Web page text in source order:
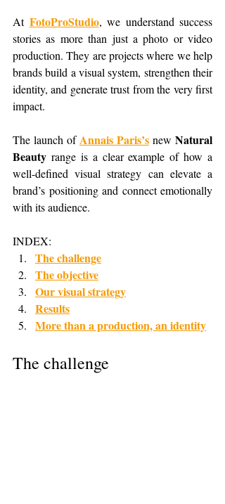
At FotoProStudio, we understand success
stories as more than just a photo or video
production. They are projects where we help
brands build a visual system, strengthen their
identity, and generate trust from the very first
impact.
The launch of Annais Paris’s new Natural
Beauty range is a clear example of how a
well-defined visual strategy can elevate a
brand’s positioning and connect emotionally
with its audience.
INDEX:
The challenge
The objective
Our visual strategy
Results
More than a production, an identity
The challenge